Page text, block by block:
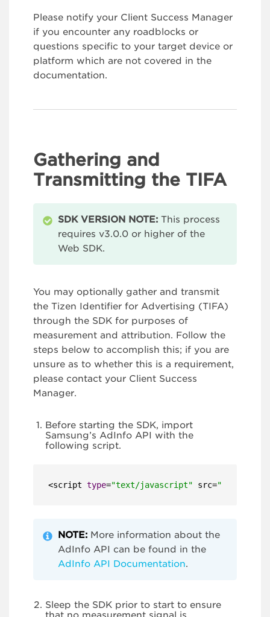
Please notify your Client Success Manager
if you encounter any roadblocks or
questions specific to your target device or
platform which are not covered in the
documentation.
Gathering and
Transmitting the TIFA
SDK VERSION NOTE: This process
requires v3.0.0 or higher of the
Web SDK.
You may optionally gather and transmit
the Tizen Identifier for Advertising (TIFA)
through the SDK for purposes of
measurement and attribution. Follow the
steps below to accomplish this; if you are
unsure as to whether this is a requirement,
please contact your Client Success
Manager.
Before starting the SDK, import
Samsung’s AdInfo API with the
following script.
<script type="text/javascript" src="
NOTE: More information about the
AdInfo API can be found in the
AdInfo API Documentation.
Sleep the SDK prior to start to ensure